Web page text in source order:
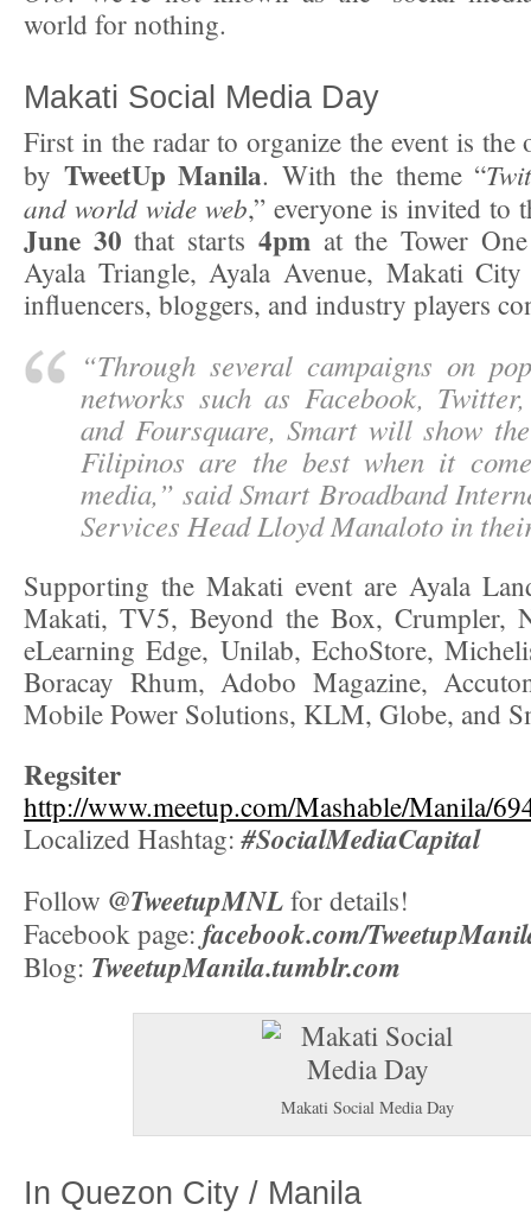
world for nothing.
Makati Social Media Day
First in the radar to organize the event is
by TweetUp Manila. With the theme “
and world wide web,” everyone is invited to
June 30 that starts 4pmat the Tower
Ayala Triangle, Ayala Avenue, Makati City
influencers, bloggers, and industry players
“Through several campaigns on
networks such as Facebook,
and Foursquare, Smart will show
Filipinos are the best when it
media,” said Smart Broadband
Services Head Lloyd Manaloto in
Supporting the Makati event are Ayala
Makati, TV5, Beyond the Box, Crumpler,
eLearning Edge, Unilab, EchoStore,
Boracay Rhum, Adobo Magazine,
Mobile Power Solutions, KLM, Globe, and
Regsiter
http://www.meetup.com/Mashable/Manila/
Localized Hashtag:#SocialMediaCapital
Follow @TweetupMNL for details!
Facebook page: facebook.com/
Blog: TweetupManila.tumblr.com
Makati Social Media Day
In Quezon City / Manila